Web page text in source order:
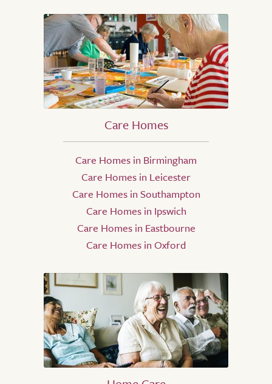
Care Homes
Care Homes in Birmingham
Care Homes in Leicester
Care Homes in Southampton
Care Homes in Ipswich
Care Homes in Eastbourne
Care Homes in Oxford